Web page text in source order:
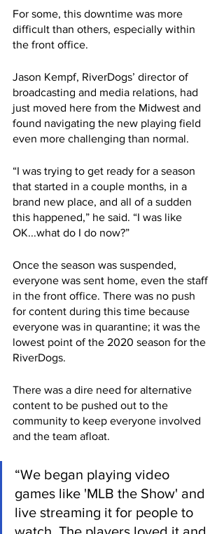
For some, this downtime was more
difficult than others, especially within
the front office.
Jason Kempf, RiverDogs’ director of
broadcasting and media relations, had
just moved here from the Midwest and
found navigating the new playing field
even more challenging than normal.
“I was trying to get ready for a season
that started in a couple months, in a
brand new place, and all of a sudden
this happened,” he said. “I was like
OK...what do I do now?”
Once the season was suspended,
everyone was sent home, even the staff
in the front office. There was no push
for content during this time because
everyone was in quarantine; it was the
lowest point of the 2020 season for the
RiverDogs.
There was a dire need for alternative
content to be pushed out to the
community to keep everyone involved
and the team afloat.
“We began playing video
games like 'MLB the Show' and
live streaming it for people to
watch. The players loved it and